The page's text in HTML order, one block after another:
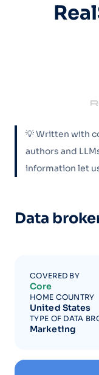
💡 Written with
authors and
information let
Data
COVERED BY
Core
HOME COUNTRY
United States
TYPE OF DATA
Marketing